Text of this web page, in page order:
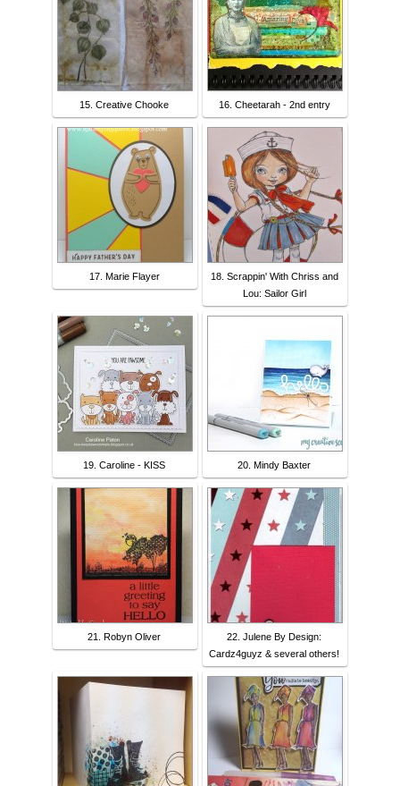
15. Creative Chooke 16. Cheetarah - 2nd entry
17. Marie Flayer
18. Scrappin' With Chriss and
Lou: Sailor Girl
19. Caroline - KISS 20. Mindy Baxter
21. Robyn Oliver
22. Julene By Design:
Cardz4guyz & several others!